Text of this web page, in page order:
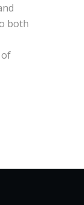
both